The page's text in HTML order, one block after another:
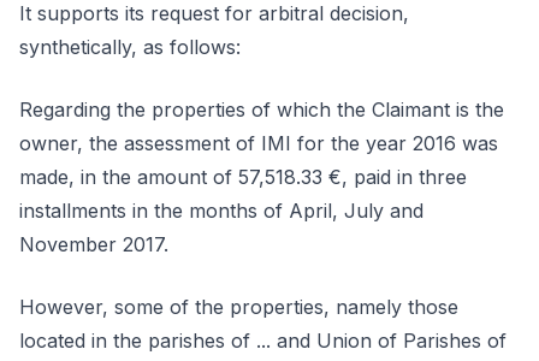
It supports its request for arbitral decision,
synthetically, as follows:
Regarding the properties of which the Claimant is the
owner, the assessment of IMI for the year 2016 was
made, in the amount of 57,518.33 €, paid in three
installments in the months of April, July and
November 2017.
However, some of the properties, namely those
located in the parishes of ... and Union of Parishes of